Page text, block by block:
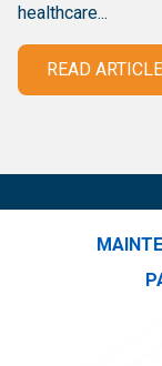
healthcare...
READ ARTICLE